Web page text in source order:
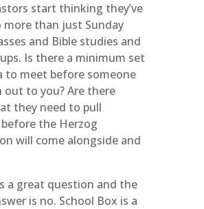
start thinking they’ve
than just Sunday
and Bible studies and
Is there a minimum set
to meet before someone
out to you? Are there
they need to pull
the Herzog
will come alongside and
a great question and the
is no. School Box is a